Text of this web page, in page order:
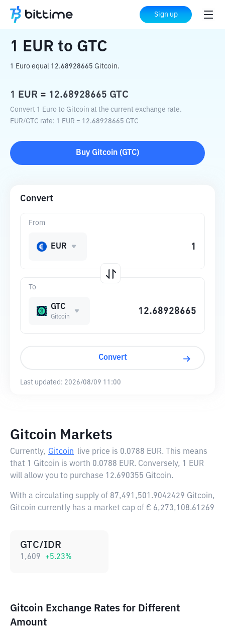
Sign up
Home Crypto Converter GTC
1 EUR to GTC
1 Euro equal 12.68928665 Gitcoin.
1 EUR = 12.68928665 GTC
Convert 1 Euro to Gitcoin at the current exchange rate.
EUR/GTC rate: 1 EUR = 12.68928665 GTC
Buy Gitcoin (GTC)
Convert
To
GTC
Gitcoin
From
EUR
Convert
Last updated: 2026/08/09 11:00
Gitcoin Markets
Currently, Gitcoin live price is 0.0788 EUR. This means
that 1 Gitcoin is worth 0.0788 EUR. Conversely, 1 EUR
will allow you to purchase 12.690355 Gitcoin.
With a circulating supply of 87,491,501.9042429 Gitcoin,
Gitcoin currently has a market cap of € 6,273,108.61269
GTC/IDR
1,609 +5.23%
Gitcoin Exchange Rates for Different
Amount